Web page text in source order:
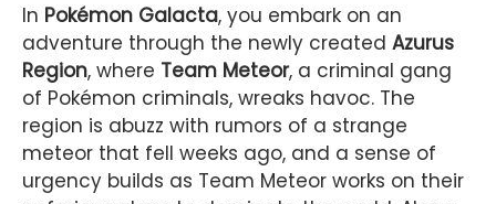
In Pokémon Galacta, you embark on an
adventure through the newly created Azurus
Region, where Team Meteor, a criminal gang
of Pokémon criminals, wreaks havoc. The
region is abuzz with rumors of a strange
meteor that fell weeks ago, and a sense of
urgency builds as Team Meteor works on their